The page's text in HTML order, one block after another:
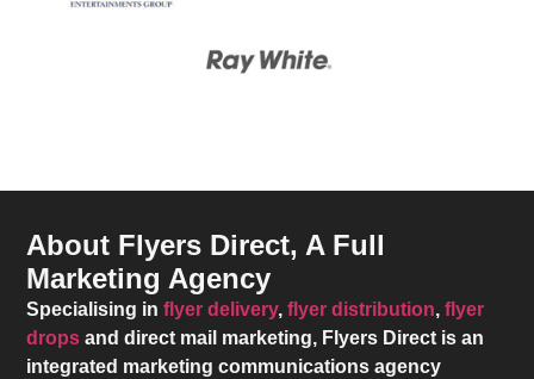
About Flyers Direct, A Full
Marketing Agency
Specialising inflyer delivery,flyer distribution,flyer
drops and direct mail marketing, Flyers Direct is an
integrated marketing communications agency